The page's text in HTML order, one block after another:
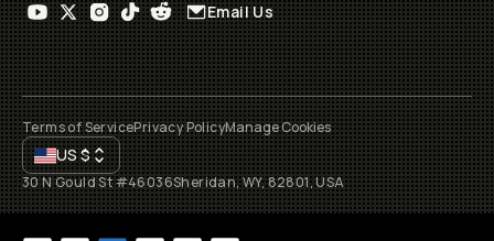
Email Us
Terms of ServicePrivacy PolicyManage Cookies
US$
30 N Gould St #46036Sheridan, WY, 82801, USA